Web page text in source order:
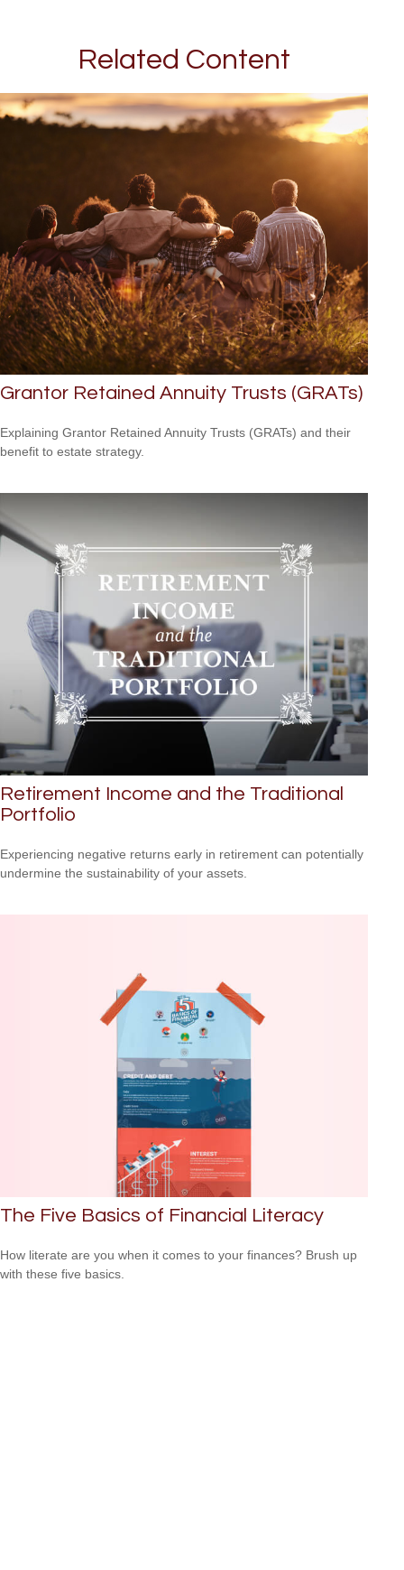
Related Content
Grantor Retained Annuity Trusts (GRATs)
Explaining Grantor Retained Annuity Trusts (GRATs) and their
benefit to estate strategy.
Retirement Income and the Traditional
Portfolio
Experiencing negative returns early in retirement can potentially
undermine the sustainability of your assets.
The Five Basics of Financial Literacy
How literate are you when it comes to your finances? Brush up
with these five basics.